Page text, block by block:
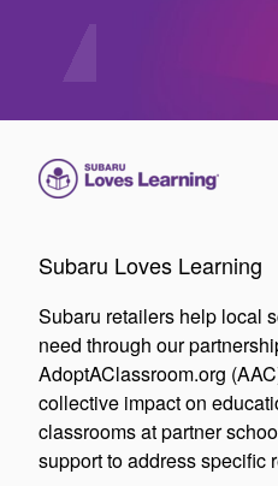
Subaru Loves Learning
Subaru retailers help local
need through our
AdoptAClassroom.org
collective impact on
classrooms at partner
support to address specific